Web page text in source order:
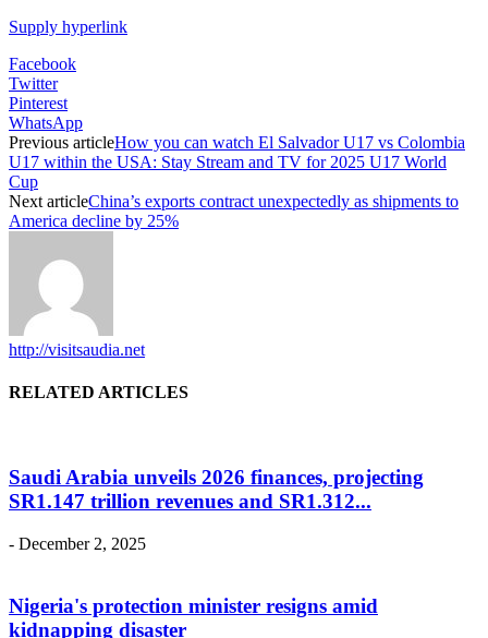
Supply hyperlink
Facebook
Twitter
Pinterest
WhatsApp
Previous articleHow you can watch El Salvador U17 vs Colombia
U17 within the USA: Stay Stream and TV for 2025 U17 World
Cup
Next articleChina’s exports contract unexpectedly as shipments to
America decline by 25%
http://visitsaudia.net
RELATED ARTICLES
Saudi Arabia unveils 2026 finances, projecting
SR1.147 trillion revenues and SR1.312...
- December 2, 2025
Nigeria's protection minister resigns amid
kidnapping disaster